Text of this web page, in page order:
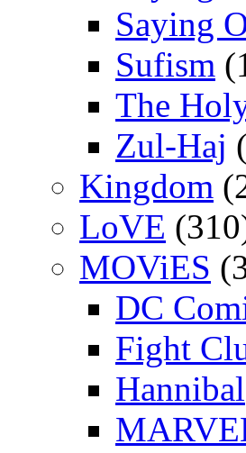
Saying
Sufism
The
Zul-Haj
Kingdom
LoVE
MOViES
DC
Fight
Hannibal